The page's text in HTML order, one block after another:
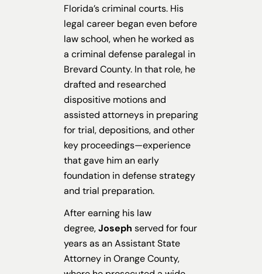
Florida’s criminal courts. His
legal career began even before
law school, when he worked as
a criminal defense paralegal in
Brevard County. In that role, he
drafted and researched
dispositive motions and
assisted attorneys in preparing
for trial, depositions, and other
key proceedings—experience
that gave him an early
foundation in defense strategy
and trial preparation.
After earning his law
degree,Joseph served for four
years as an Assistant State
Attorney in Orange County,